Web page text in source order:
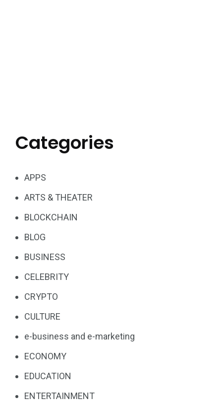
Categories
APPS
ARTS & THEATER
BLOCKCHAIN
BLOG
BUSINESS
CELEBRITY
CRYPTO
CULTURE
e-business and e-marketing
ECONOMY
EDUCATION
ENTERTAINMENT